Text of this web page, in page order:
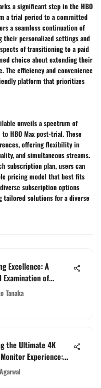
a significant step in the HBO
a trial period to a committed
a seamless continuation of
personalized settings and
of transitioning to a paid
choice about extending their
The efficiency and convenience
platform that prioritizes
unveils a spectrum of
HBO Max post-trial. These
offering flexibility in
and simultaneous streams.
subscription plan, users can
pricing model that best fits
subscription options
tailored solutions for a diverse
Excellence: A
Examination of
Door Locks
Tanaka
the Ultimate 4K
Experience:
Display for Gaming